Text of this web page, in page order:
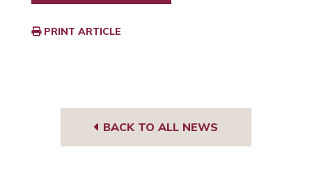
PRINT ARTICLE
BACK TO ALL NEWS